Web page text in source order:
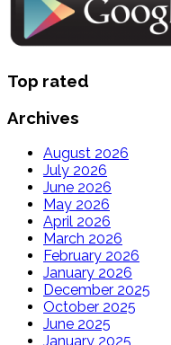
Top rated
Archives
August 2026
July 2026
June 2026
May 2026
April 2026
March 2026
February 2026
January 2026
December 2025
October 2025
June 2025
January 2025